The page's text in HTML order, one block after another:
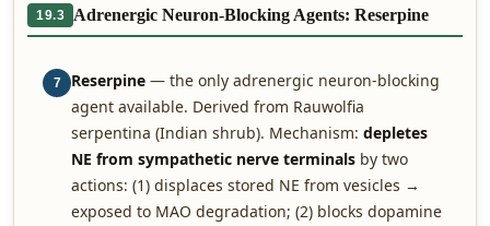
19.3 Adrenergic Neuron-Blocking Agents: Reserpine
7 Reserpine — the only adrenergic neuron-blocking
agent available. Derived from Rauwolfia
serpentina (Indian shrub). Mechanism: depletes
NE from sympathetic nerve terminals by two
actions: (1) displaces stored NE from vesicles →
exposed to MAO degradation; (2) blocks dopamine